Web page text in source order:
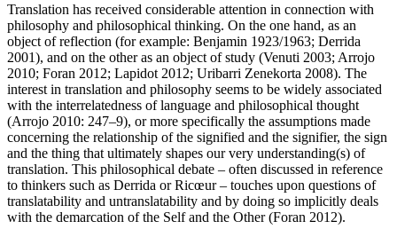
Translation has received considerable attention in connection with
philosophy and philosophical thinking. On the one hand, as an
object of reflection (for example: Benjamin 1923/1963; Derrida
2001), and on the other as an object of study (Venuti 2003; Arrojo
2010; Foran 2012; Lapidot 2012; Uribarri Zenekorta 2008). The
interest in translation and philosophy seems to be widely associated
with the interrelatedness of language and philosophical thought
(Arrojo 2010: 247–9), or more specifically the assumptions made
concerning the relationship of the signified and the signifier, the sign
and the thing that ultimately shapes our very understanding(s) of
translation. This philosophical debate – often discussed in reference
to thinkers such as Derrida or Ricœur – touches upon questions of
translatability and untranslatability and by doing so implicitly deals
with the demarcation of the Self and the Other (Foran 2012).